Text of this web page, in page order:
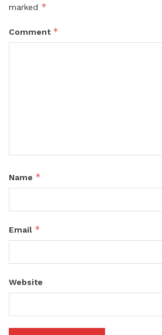
marked *
Comment *
Name *
Email *
Website